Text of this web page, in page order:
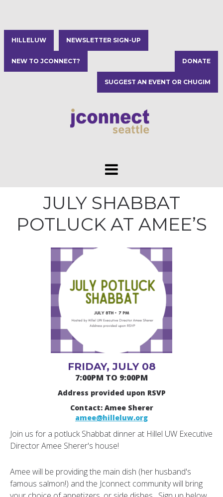
HILLELUW NEWSLETTER SIGN-UP
NEW TO JCONNECT? DONATE
SUGGEST AN EVENT OR CHUGIM
JULY SHABBAT
POTLUCK AT AMEE’S
FRIDAY, JULY 08
7:00PM TO 9:00PM
Address provided upon RSVP
Contact: Amee Sherer
amee@hilleluw.org
Join us for a potluck Shabbat dinner at Hillel UW Executive
Director Amee Sherer's house!
Amee will be providing the main dish (her husband's
famous salmon!) and the Jconnect community will bring